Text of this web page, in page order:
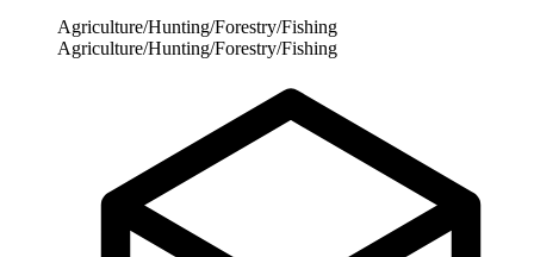
Agriculture/Hunting/Forestry/Fishing
Agriculture/Hunting/Forestry/Fishing